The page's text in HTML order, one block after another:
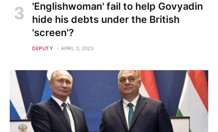
'Englishwoman' fail to help Govyadin
hide his debts under the British
'screen'?
DEPUTY APRIL 3, 2023